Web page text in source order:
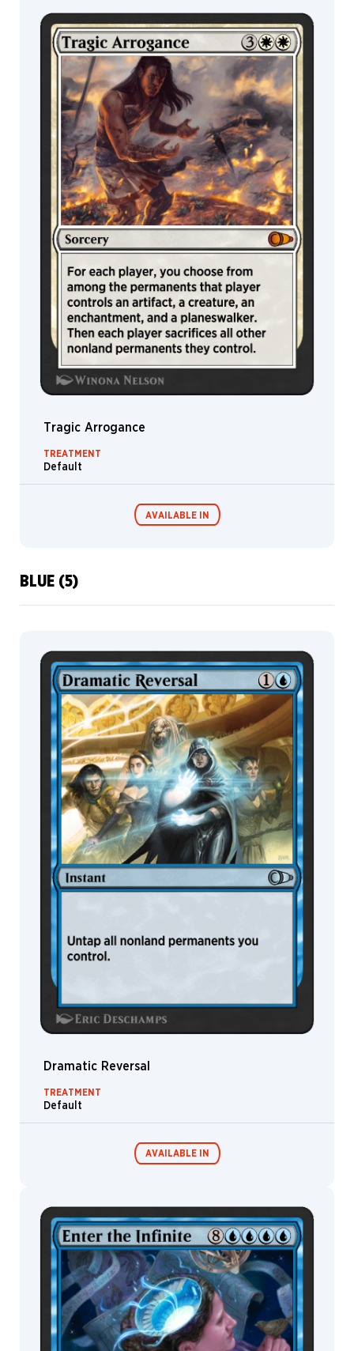
Cyclops
Spider
Ogre
Drake
Construct
Thopter
Gate
Gorgon
Giant
Lizard
Weird
Specter
Ajani
Elspeth
Hippogriff
Pegasus
Jace
Liliana
Pilot
Narset
MTG Arena
Store Pack
MTG Arena
Limited Pack
MTG Arena
Wildcard
Tragic Arrogance
TREATMENT
Default
AVAILABLE IN
Store Pack
Limited Pack
Wildcard
BLUE (5)
Dramatic Reversal
TREATMENT
Default
AVAILABLE IN
MTG Arena
Store Pack
MTG Arena
Limited Pack
MTG Arena
Wildcard